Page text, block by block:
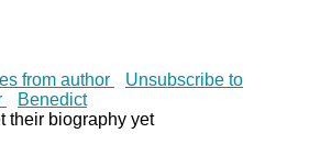
from author
Unsubscribe to
Benedict
their biography yet